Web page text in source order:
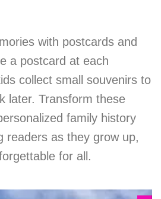
with postcards and
a postcard at each
collect small souvenirs to
later. Transform these
family history
readers as they grow up,
for all.